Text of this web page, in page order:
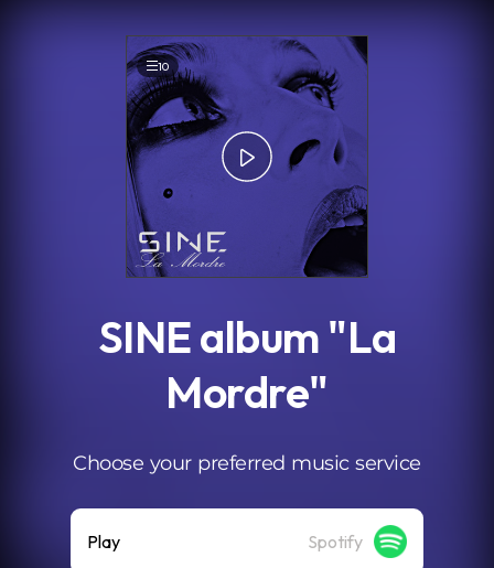
10
SINE album "La
Mordre"
Choose your preferred music service
Play Spotify